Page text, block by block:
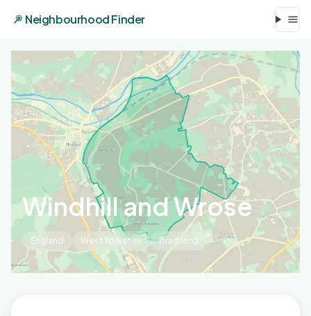
Neighbourhood Finder
Windhill and Wrose
England West Yorkshire Bradford